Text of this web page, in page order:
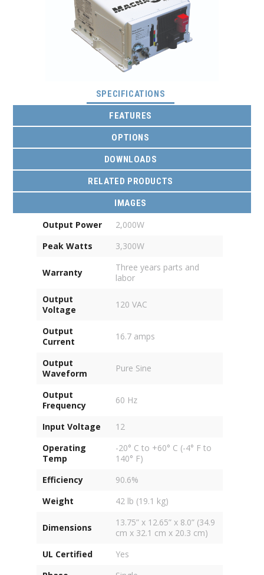
SPECIFICATIONS
FEATURES
OPTIONS
DOWNLOADS
RELATED PRODUCTS
IMAGES
Output Power
2,000W
Peak Watts
3,300W
Warranty
Three years parts and
labor
Output
Voltage
120 VAC
Output
Current
16.7 amps
Output
Waveform
Pure Sine
Output
Frequency
60 Hz
Input Voltage
12
Operating
Temp
-20° C to +60° C (-4° F to
140° F)
Efficiency
90.6%
Weight
42 lb (19.1 kg)
Dimensions
13.75” x 12.65” x 8.0” (34.9
cm x 32.1 cm x 20.3 cm)
UL Certified
Yes